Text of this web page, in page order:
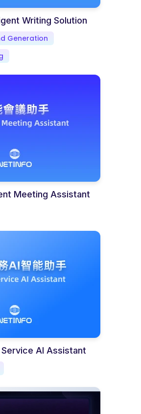
Writing Solution
Generation
Meeting Assistant
AI Assistant